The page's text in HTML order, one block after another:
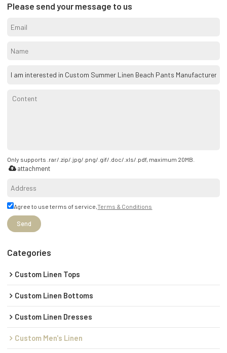
Please send your message to us
Only supports .rar/.zip/.jpg/.png/.gif/.doc/.xls/.pdf, maximum 20MB.
attachment
Agree to use terms of service,Terms & Conditions
Send
Categories
Custom Linen Tops
Custom Linen Bottoms
Custom Linen Dresses
Custom Men's Linen